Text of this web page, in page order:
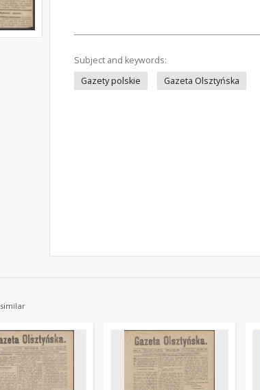
Subject and keywords:
Gazety polskie
Gazeta Olsztyńska
similar